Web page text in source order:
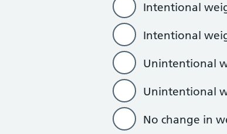
Intentional
Intentional
Unintentional
Unintentional
No change in